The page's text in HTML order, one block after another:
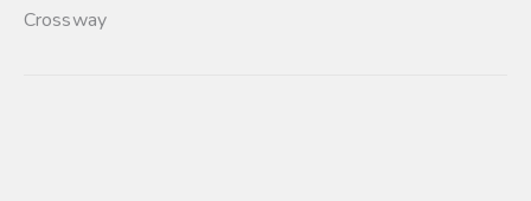
Crossway